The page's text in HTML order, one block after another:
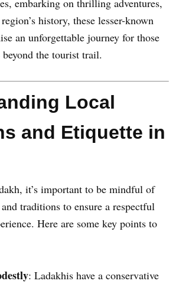
history, these lesser-known
an unforgettable journey for those
the tourist trail.
Local
and Etiquette in
it’s important to be mindful of
traditions to ensure a respectful
Here are some key points to
: Ladakhis have a conservative